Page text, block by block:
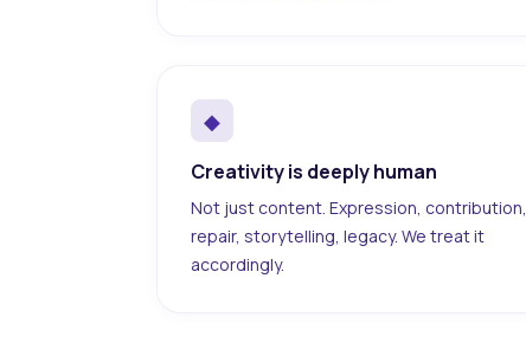
◆
Creativity is deeply human
Not just content. Expression, contribution,
repair, storytelling, legacy. We treat it
accordingly.